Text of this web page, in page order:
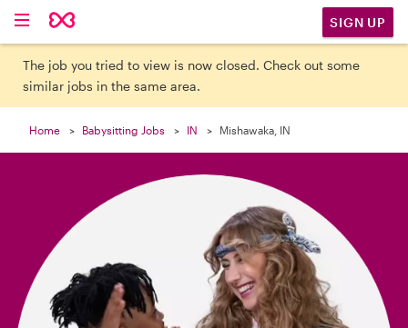
SIGN UP
The job you tried to view is now closed. Check out some
similar jobs in the same area.
Home Babysitting Jobs IN Mishawaka, IN
